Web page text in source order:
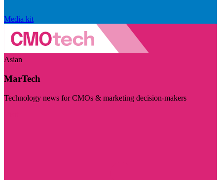
Media kit
Asian
MarTech
Technology news for CMOs & marketing decision-makers